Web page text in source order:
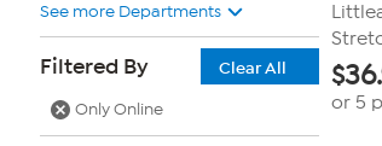
See more Departments
Filtered By
Clear All
Only Online
$
or 5